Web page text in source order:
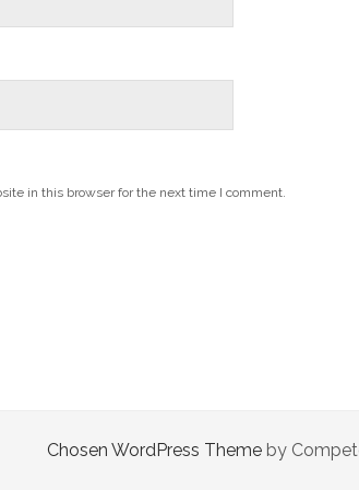
in this browser for the next time I comment.
Chosen WordPress Theme by